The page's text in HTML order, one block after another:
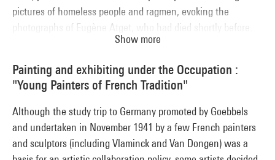
pictures of homeless people and ragmen, evoking the
photographs of Eugène Atget, who had died shortly before.
Whether personal initiatives or press reports, these
transformation, documenting the rush towards leisure
activities and the rapid growth of open-air picnics.
Show more
Painting and exhibiting under the Occupation :
"Young Painters of French Tradition"
Although the study trip to Germany promoted by Goebbels
and undertaken in November 1941 by a few French painters
and sculptors (including Vlaminck and Van Dongen) was a